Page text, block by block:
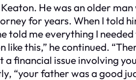
He was an older
for years. When I told
told me everything I
this,” he continued.
financial issue involving
“your father was a good